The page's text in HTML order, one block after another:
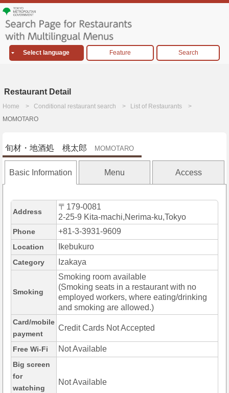
Select language Feature Search
Restaurant Detail
Home Conditional restaurant search
List of Restaurants
MOMOTARO
旬材・地酒処 桃太郎 MOMOTARO
Basic Information Menu Access
Address
〒179-0081
2-25-9 Kita-machi,Nerima-ku,Tokyo
Phone +81-3-3931-9609
Location Ikebukuro
Category Izakaya
Smoking
Smoking room available
(Smoking seats in a restaurant with no
employed workers, where eating/drinking
and smoking are allowed.)
Card/mobile
payment
Credit Cards Not Accepted
Free Wi-Fi Not Available
Big screen
for
watching
Not Available